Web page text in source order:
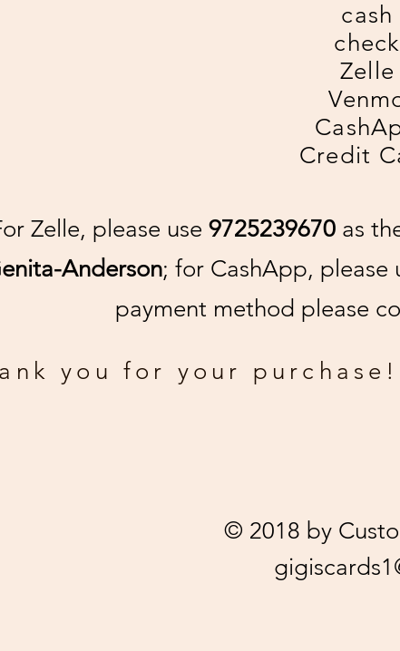
cash
check
Zelle
Credit
Zelle, please use 9725239670 as
Anderson; for CashApp, please
payment method please
you for your purchase!
© 2018 by